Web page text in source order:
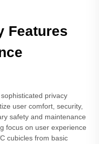
Features
privacy
user comfort, security,
safety and maintenance
focus on user experience
cubicles from basic